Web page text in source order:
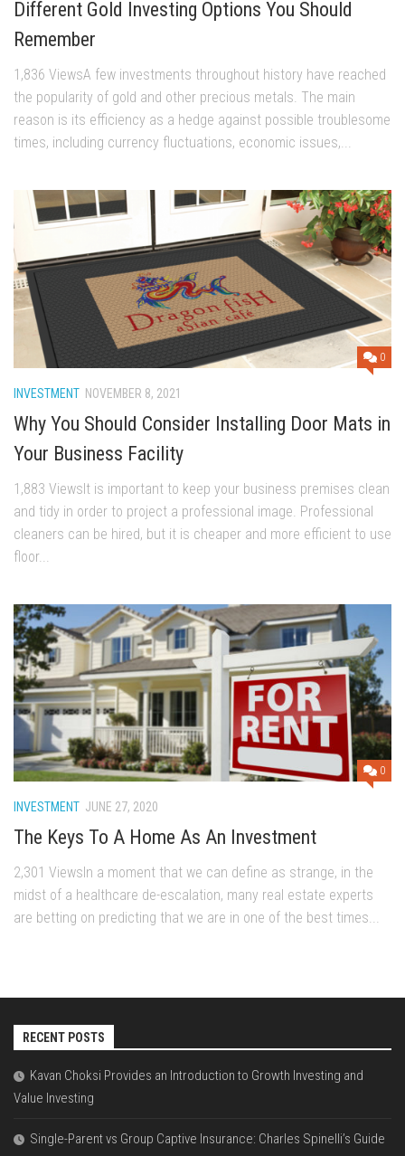
Different Gold Investing Options You Should
Remember
1,836 ViewsA few investments throughout history have reached
the popularity of gold and other precious metals. The main
reason is its efficiency as a hedge against possible troublesome
times, including currency fluctuations, economic issues,...
0
INVESTMENT NOVEMBER 8, 2021
Why You Should Consider Installing Door Mats in
Your Business Facility
1,883 ViewsIt is important to keep your business premises clean
and tidy in order to project a professional image. Professional
cleaners can be hired, but it is cheaper and more efficient to use
floor...
0
INVESTMENT JUNE 27, 2020
The Keys To A Home As An Investment
2,301 ViewsIn a moment that we can define as strange, in the
midst of a healthcare de-escalation, many real estate experts
are betting on predicting that we are in one of the best times...
RECENT POSTS
Kavan Choksi Provides an Introduction to Growth Investing and
Value Investing
Single-Parent vs Group Captive Insurance: Charles Spinelli’s Guide